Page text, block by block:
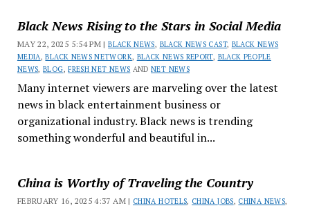
Black News Rising to the Stars in Social Media
MAY 22, 2025 5:54 PM |BLACK NEWS, BLACK NEWS CAST, BLACK NEWS
MEDIA ,BLACK NEWS NETWORK, BLACK NEWS REPORT, BLACK PEOPLE
NEWS,BLOG,FRESH NET NEWS ANDNET NEWS
Many internet viewers are marveling over the latest
news in black entertainment business or
organizational industry. Black news is trending
something wonderful and beautiful in...
China is Worthy of Traveling the Country
FEBRUARY 16, 2025 4:37 AM | CHINA HOTELS, CHINA JOBS, CHINA NEWS,